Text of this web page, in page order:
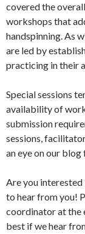
covered the
workshops that
handspinning. As
are led by
practicing in their
Special sessions
availability of
submission
sessions,
an eye on our
Are you interested
to hear from you!
coordinator at the
best if we hear